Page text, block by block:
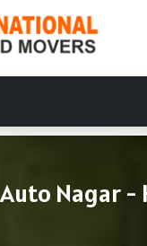
Nagar -